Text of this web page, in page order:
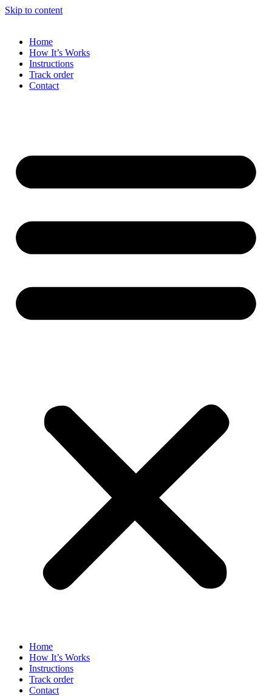
Skip to content
Home
How It’s Works
Instructions
Track order
Contact
Home
How It’s Works
Instructions
Track order
Contact